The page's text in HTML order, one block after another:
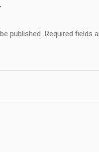
published. Required fields